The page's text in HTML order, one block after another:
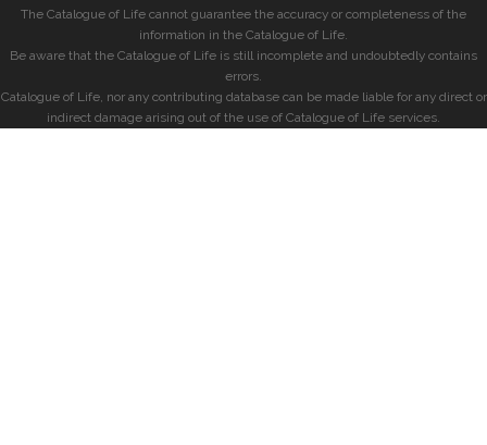
The Catalogue of Life cannot guarantee the accuracy or completeness of the
information in the Catalogue of Life.
Be aware that the Catalogue of Life is still incomplete and undoubtedly contains
errors.
Catalogue of Life, nor any contributing database can be made liable for any direct or
indirect damage arising out of the use of Catalogue of Life services.